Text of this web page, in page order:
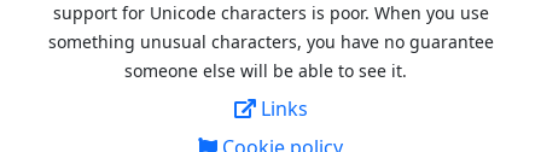
support for Unicode characters is poor. When you use
something unusual characters, you have no guarantee
someone else will be able to see it.
Links